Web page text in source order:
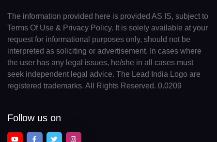
The information provided here is provided AS IS, subject to
Terms Of Use & Privacy Policy. It is solely available at your
request for informational purposes only, should not be
interpreted as soliciting or advertisement. In cases where
the user has any legal issues, he/she in all cases must
seek independent legal advice. The Lead India Logo are
registered trademarks. All Rights Reserved. 0.0209
Follow us on